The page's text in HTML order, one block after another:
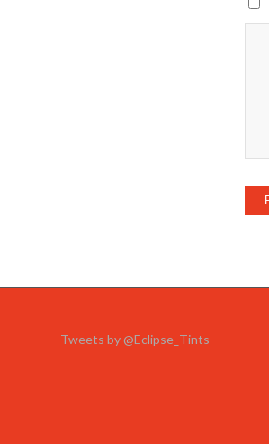
Tweets by @Eclipse_Tints